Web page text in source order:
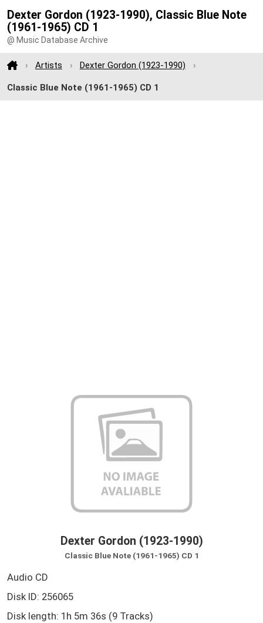
Dexter Gordon (1923-1990), Classic Blue Note
(1961-1965) CD 1
@ Music Database Archive
Artists Dexter Gordon (1923-1990)
Classic Blue Note (1961-1965) CD 1
Dexter Gordon (1923-1990)
Classic Blue Note (1961-1965) CD 1
Audio CD
Disk ID: 256065
Disk length: 1h 5m 36s (9 Tracks)